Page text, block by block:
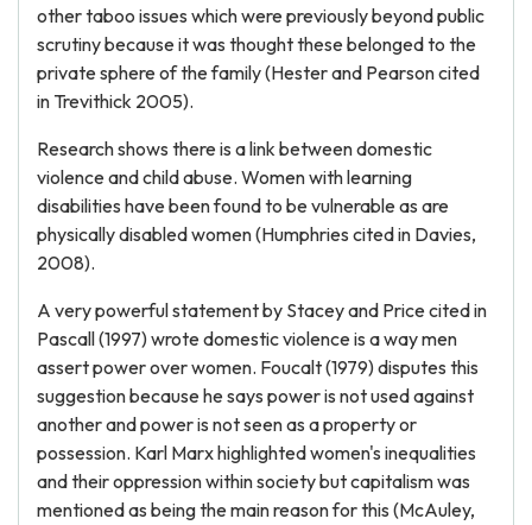
other taboo issues which were previously beyond public
scrutiny because it was thought these belonged to the
private sphere of the family (Hester and Pearson cited
in Trevithick 2005).
Research shows there is a link between domestic
violence and child abuse. Women with learning
disabilities have been found to be vulnerable as are
physically disabled women (Humphries cited in Davies,
2008).
A very powerful statement by Stacey and Price cited in
Pascall (1997) wrote domestic violence is a way men
assert power over women. Foucalt (1979) disputes this
suggestion because he says power is not used against
another and power is not seen as a property or
possession. Karl Marx highlighted women's inequalities
and their oppression within society but capitalism was
mentioned as being the main reason for this (McAuley,